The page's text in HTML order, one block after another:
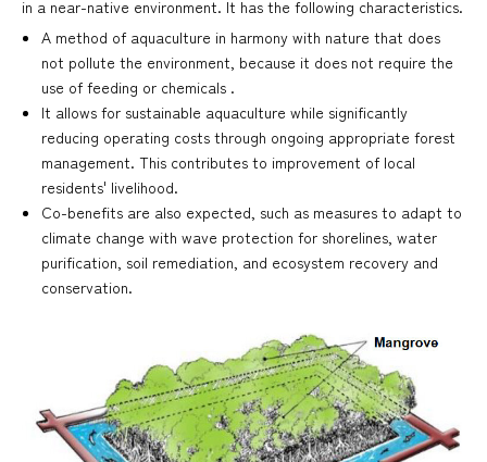
in a near-native environment. It has the following characteristics.
A method of aquaculture in harmony with nature that does
not pollute the environment, because it does not require the
use of feeding or chemicals .
It allows for sustainable aquaculture while significantly
reducing operating costs through ongoing appropriate forest
management. This contributes to improvement of local
residents' livelihood.
Co-benefits are also expected, such as measures to adapt to
climate change with wave protection for shorelines, water
purification, soil remediation, and ecosystem recovery and
conservation.